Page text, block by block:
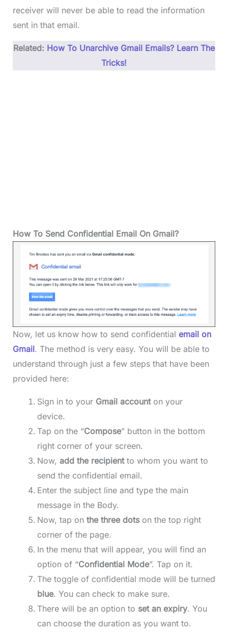
receiver will never be able to read the information
sent in that email.
Related: How To Unarchive Gmail Emails? Learn The
Tricks!
How To Send Confidential Email On Gmail?
Now, let us know how to send confidential email on
Gmail. The method is very easy. You will be able to
understand through just a few steps that have been
provided here:
Sign in to your Gmail accounton your
device.
Tap on the “Compose” button in the bottom
right corner of your screen.
Now, add the recipientto whom you want to
send the confidential email.
Enter the subject line and type the main
message in the Body.
Now, tap onthe three dotson the top right
corner of the page.
In the menu that will appear, you will find an
option of “Confidential Mode”. Tap on it.
The toggle of confidential mode will be turned
blue. You can check to make sure.
There will be an option to set an expiry. You
can choose the duration as you want to.